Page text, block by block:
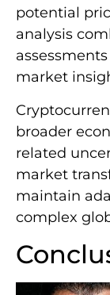
potential
analysis
market
broader
related
market
maintain
complex